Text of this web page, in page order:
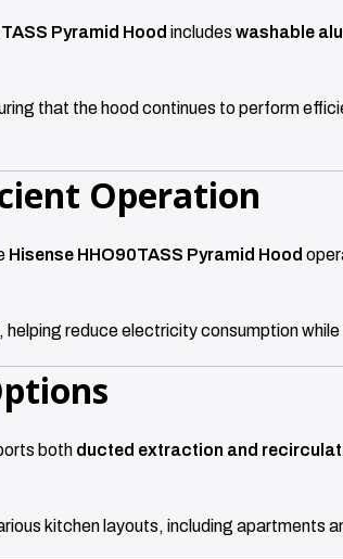
Pyramid Hood includes washable
that the hood continues to perform
Operation
Hisense HHO90TASS Pyramid Hood
reduce electricity consumption
both ducted extraction and
kitchen layouts, including apartments